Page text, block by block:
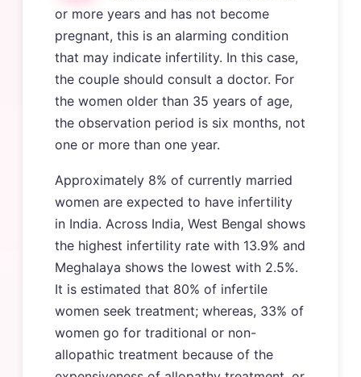
or more years and has not become
pregnant, this is an alarming condition
that may indicate infertility. In this case,
the couple should consult a doctor. For
the women older than 35 years of age,
the observation period is six months, not
one or more than one year.
Approximately 8% of currently married
women are expected to have infertility
in India. Across India, West Bengal shows
the highest infertility rate with 13.9% and
Meghalaya shows the lowest with 2.5%.
It is estimated that 80% of infertile
women seek treatment; whereas, 33% of
women go for traditional or non-
allopathic treatment because of the